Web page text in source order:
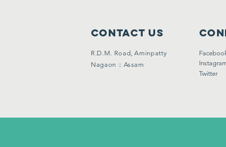
Contact Us
R.D.M. Road, Aminpatty
Nagaon :: Assam
Twitter